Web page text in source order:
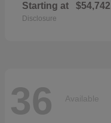
Starting at $54,742
Disclosure
36 Available